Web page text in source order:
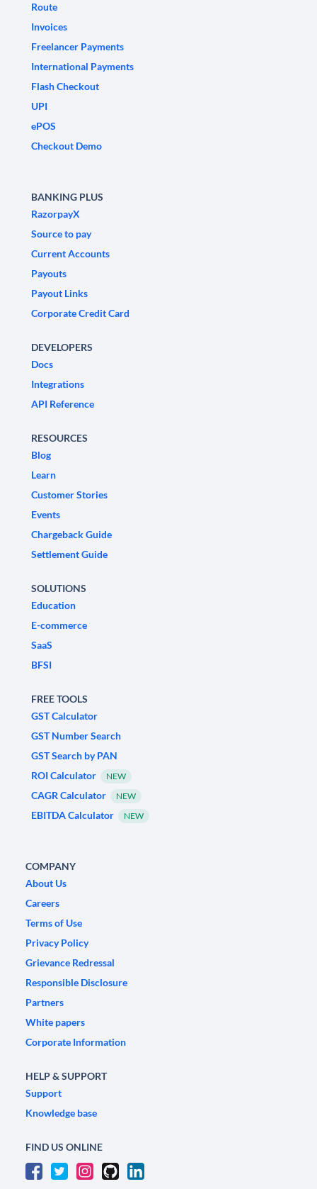
Route
Invoices
Freelancer Payments
International Payments
Flash Checkout
UPI
ePOS
Checkout Demo
BANKING PLUS
RazorpayX
Source to pay
Current Accounts
Payouts
Payout Links
Corporate Credit Card
DEVELOPERS
Docs
Integrations
API Reference
RESOURCES
Blog
Learn
Customer Stories
Events
Chargeback Guide
Settlement Guide
SOLUTIONS
Education
E-commerce
SaaS
BFSI
FREE TOOLS
GST Calculator
GST Number Search
GST Search by PAN
ROI Calculator
NEW
CAGR Calculator NEW
EBITDA Calculator NEW
COMPANY
About Us
Careers
Terms of Use
Privacy Policy
Grievance Redressal
Responsible Disclosure
Partners
White papers
Corporate Information
HELP & SUPPORT
Support
Knowledge base
FIND US ONLINE